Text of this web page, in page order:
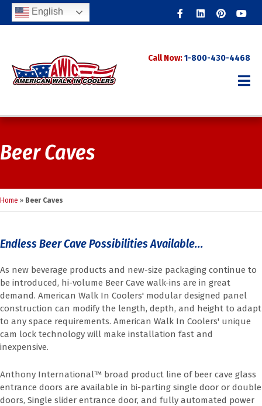
English FacebookLinkedinPinterestYoutube
Call Now:1-800-430-4468
Beer Caves
Home » Beer Caves
Endless Beer Cave Possibilities Available...
As new beverage products and new-size packaging continue to
be introduced, hi-volume Beer Cave walk-ins are in great
demand. American Walk In Coolers' modular designed panel
construction can modify the length, depth, and height to adapt
to any space requirements. American Walk In Coolers' unique
cam lock technology will make installation fast and
inexpensive.
Anthony International™ broad product line of beer cave glass
entrance doors are available in bi-parting single door or double
doors, Single slider entrance door, and fully automated power